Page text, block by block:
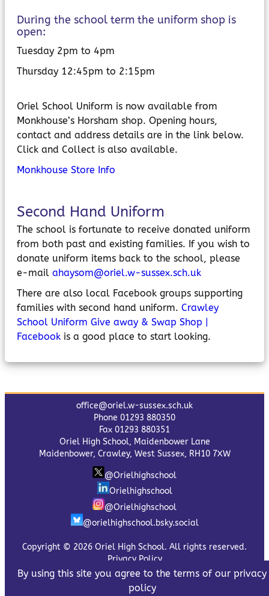
During the school term the uniform shop is
open:
Tuesday 2pm to 4pm
Thursday 12:45pm to 2:15pm
Oriel School Uniform is now available from
Monkhouse’s Horsham shop. Opening hours,
contact and address details are in the link below.
Click and Collect is also available.
Monkhouse Store Info
Second Hand Uniform
The school is fortunate to receive donated uniform
from both past and existing families. If you wish to
donate uniform items back to the school, please
e-mail ahaysom@oriel.w-sussex.sch.uk
There are also local Facebook groups supporting
families with second hand uniform. Crawley
School Uniform Give away & Swap Shop |
Facebook is a good place to start looking.
office@oriel.w-sussex.sch.uk
Phone 01293 880350
Fax 01293 880351
Oriel High School, Maidenbower Lane
Maidenbower, Crawley, West Sussex, RH10 7XW
@Orielhighschool
Orielhighschool
@Orielhighschool
@orielhighschool.bsky.social
Copyright © 2026 Oriel High School. All rights reserved.
Privacy Policy
By using this site you agree to the terms of our privacy
policy